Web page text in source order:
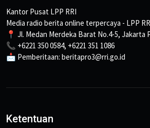
Kantor Pusat LPP RRI
Media radio berita online terpercaya - LPP
📍 Jl. Medan Merdeka Barat No.4-5, Jakarta
📞 +6221 350 0584, +6221 351 1086
📩 Pemberitaan: beritapro3@rri.go.id
Ketentuan